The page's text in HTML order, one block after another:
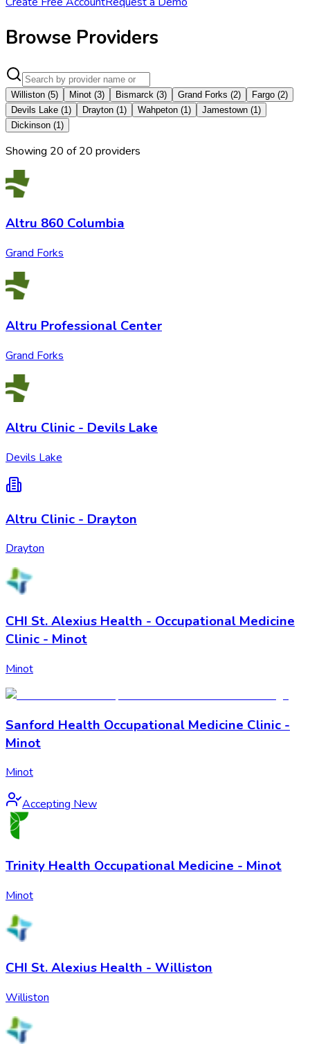
Browse Providers
Williston (5) Minot (3) Bismarck (3) Grand Forks (2) Fargo (2)
Devils Lake (1) Drayton (1) Wahpeton (1) Jamestown (1)
Dickinson (1)
Showing 20 of20 providers
Altru 860 Columbia
Grand Forks
Altru Professional Center
Grand Forks
Altru Clinic - Devils Lake
Devils Lake
Altru Clinic - Drayton
Drayton
CHI St. Alexius Health - Occupational Medicine
Clinic - Minot
Minot
Sanford Health Occupational Medicine Clinic -
Minot
Minot
Accepting New
Trinity Health Occupational Medicine - Minot
Minot
CHI St. Alexius Health - Williston
Williston